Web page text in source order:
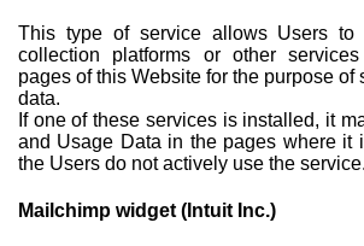
This type of service allows Users to
collection platforms or other
pages of this Website for the purpose of
data.
If one of these services is installed, it
and Usage Data in the pages where it
the Users do not actively use the service.
Mailchimp widget (Intuit Inc.)